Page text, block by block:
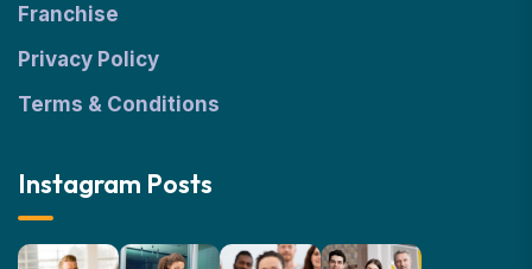
Franchise
Privacy Policy
Terms & Conditions
Instagram Posts